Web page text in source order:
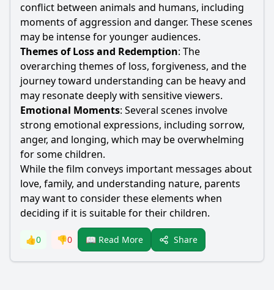
conflict between animals and humans, including
moments of aggression and danger. These scenes
may be intense for younger audiences.
Themes of Loss and Redemption: The
overarching themes of loss, forgiveness, and the
journey toward understanding can be heavy and
may resonate deeply with sensitive viewers.
Emotional Moments: Several scenes involve
strong emotional expressions, including sorrow,
anger, and longing, which may be overwhelming
for some children.
While the film conveys important messages about
love, family, and understanding nature, parents
may want to consider these elements when
deciding if it is suitable for their children.
👍0 👎0 📖 Read More Share